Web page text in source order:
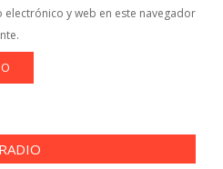
y web en este navegador
RADIO